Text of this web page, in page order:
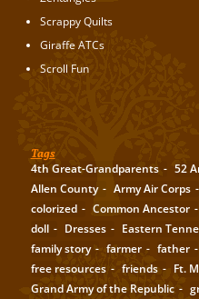
Scrappy Quilts
Giraffe ATCs
Scroll Fun
Tags
4th Great-Grandparents 52
Allen County
Army Air Corps
colorized
Common Ancestor
doll
Dresses Eastern
family story
farmer father
free resources
friends Ft.
Grand Army of the Republic